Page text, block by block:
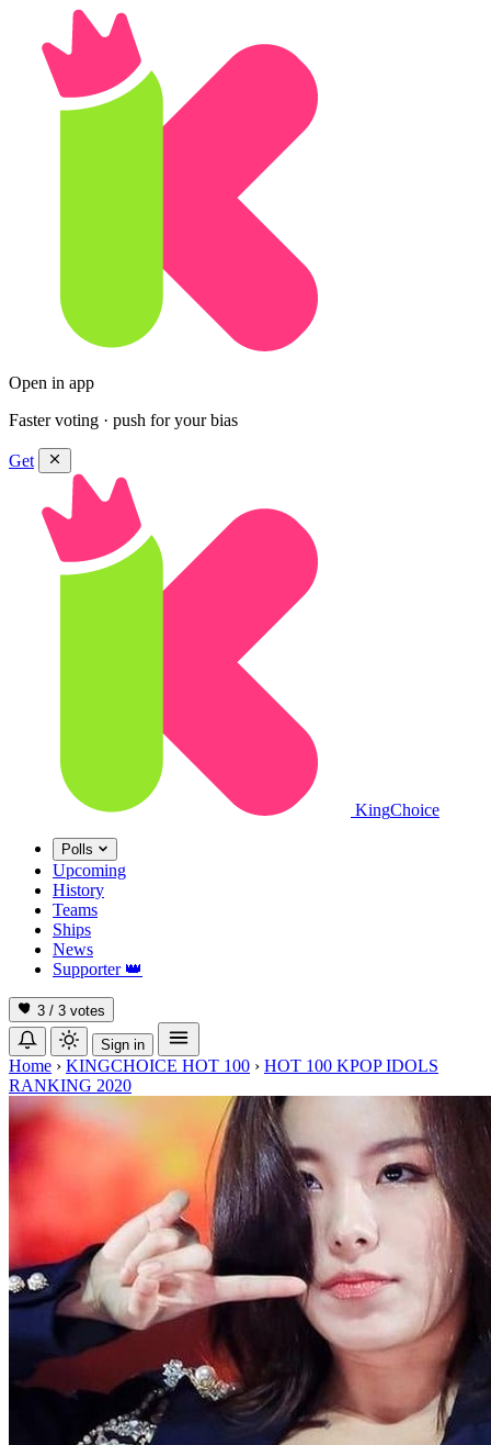
Open in app
Faster voting · push for your bias
Get
KingChoice
Polls
Upcoming
History
Teams
Ships
News
Supporter 👑
3 / 3 votes
Sign in
Home › KINGCHOICE HOT 100 › HOT 100 KPOP IDOLS
RANKING 2020